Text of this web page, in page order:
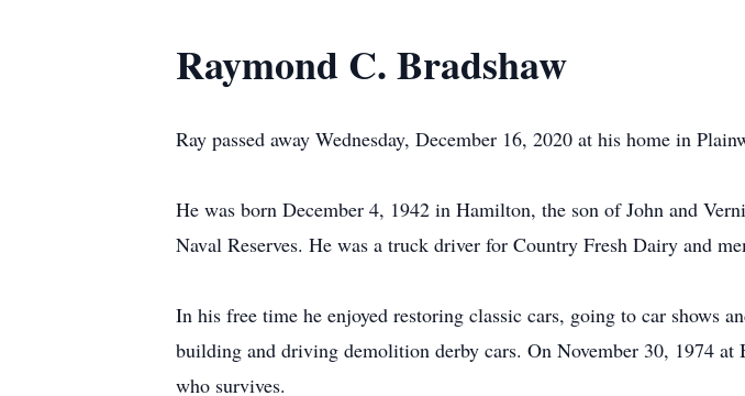
Raymond C. Bradshaw
Ray passed away Wednesday, December 16, 2020 at his home in
He was born December 4, 1942 in Hamilton, the son of John and
Naval Reserves. He was a truck driver for Country Fresh Dairy and
In his free time he enjoyed restoring classic cars, going to car shows
building and driving demolition derby cars. On November 30, 1974
who survives.